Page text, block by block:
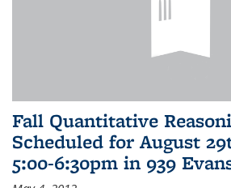
Fall Quantitative
Scheduled for August
5:00-6:30pm in 939